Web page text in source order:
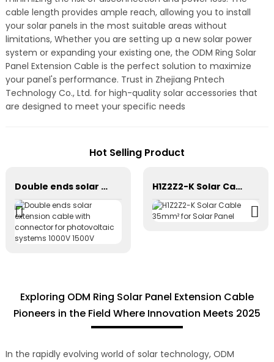
cable length provides ample reach, allowing you to install
your solar panels in the most suitable areas without
limitations, Whether you are setting up a new solar power
system or expanding your existing one, the ODM Ring Solar
Panel Extension Cable is the perfect solution to maximize
your panel's performance. Trust in Zhejiang Pntech
Technology Co., Ltd. for high-quality solar accessories that
are designed to meet your specific needs
Hot Selling Product
Double ends solar extension cable with connector for photovoltaic systems 1000V 1500V H1Z2Z2-K Solar Cable 35mm² for Solar Panel
Exploring ODM Ring Solar Panel Extension Cable
Pioneers in the Field Where Innovation Meets 2025
In the rapidly evolving world of solar technology, ODM